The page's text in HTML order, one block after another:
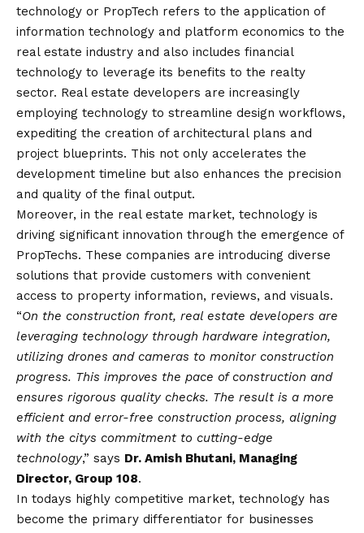
technology or PropTech refers to the application of
information technology and platform economics to the
real estate industry and also includes financial
technology to leverage its benefits to the realty
sector. Real estate developers are increasingly
employing technology to streamline design workflows,
expediting the creation of architectural plans and
project blueprints. This not only accelerates the
development timeline but also enhances the precision
and quality of the final output.
Moreover, in the real estate market, technology is
driving significant innovation through the emergence of
PropTechs. These companies are introducing diverse
solutions that provide customers with convenient
access to property information, reviews, and visuals.
“On the construction front, real estate developers are
leveraging technology through hardware integration,
utilizing drones and cameras to monitor construction
progress. This improves the pace of construction and
ensures rigorous quality checks. The result is a more
efficient and error-free construction process, aligning
with the citys commitment to cutting-edge
technology,” says Dr. Amish Bhutani, Managing
Director, Group 108.
In todays highly competitive market, technology has
become the primary differentiator for businesses